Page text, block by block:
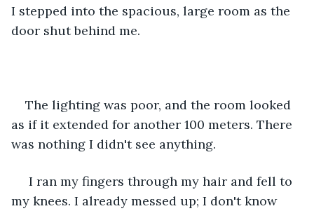
I stepped into the spacious, large room as the
door shut behind me.
The lighting was poor, and the room looked
as if it extended for another 100 meters. There
was nothing I didn't see anything.
I ran my fingers through my hair and fell to
my knees. I already messed up; I don't know